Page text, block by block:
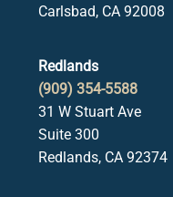
Carlsbad, CA 92008
Redlands
(909) 354-5588
31 W Stuart Ave
Suite 300
Redlands, CA 92374